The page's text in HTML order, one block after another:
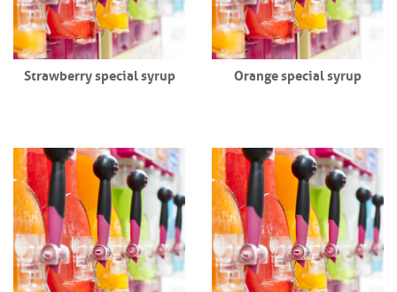
Strawberry special syrup Orange special syrup